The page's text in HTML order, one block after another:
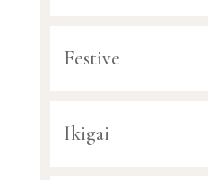
Festive
Ikigai